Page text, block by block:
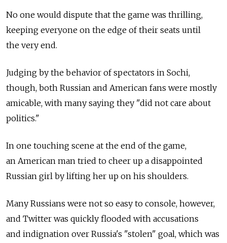
No one would dispute that the game was thrilling,
keeping everyone on the edge of their seats until
the very end.
Judging by the behavior of spectators in Sochi,
though, both Russian and American fans were mostly
amicable, with many saying they "did not care about
politics."
In one touching scene at the end of the game,
an American man tried to cheer up a disappointed
Russian girl by lifting her up on his shoulders.
Many Russians were not so easy to console, however,
and Twitter was quickly flooded with accusations
and indignation over Russia's "stolen" goal, which was